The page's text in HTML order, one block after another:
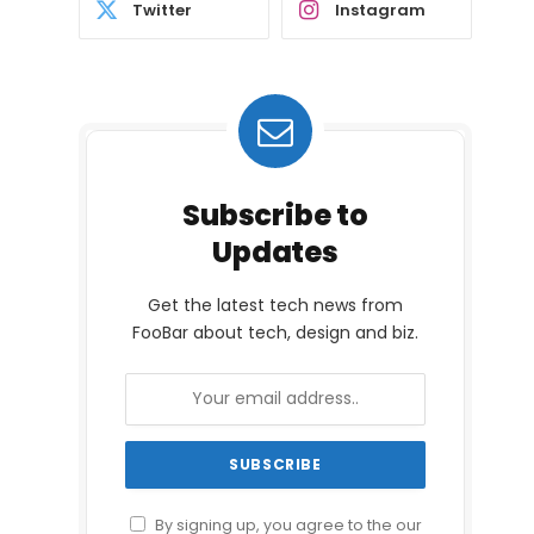
Twitter Instagram
Subscribe to
Updates
Get the latest tech news from
FooBar about tech, design and biz.
By signing up, you agree to the our